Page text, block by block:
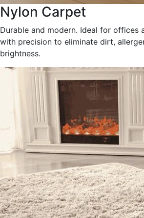
Nylon Carpet
Durable and modern. Ideal for offices
with precision to eliminate dirt,
brightness.